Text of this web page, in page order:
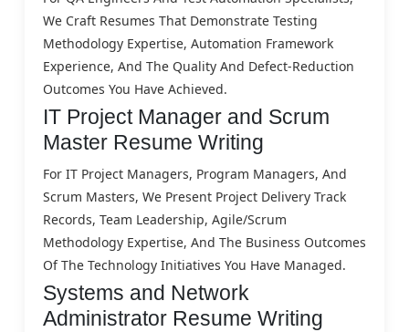
We Craft Resumes That Demonstrate Testing
Methodology Expertise, Automation Framework
Experience, And The Quality And Defect-Reduction
Outcomes You Have Achieved.
IT Project Manager and Scrum
Master Resume Writing
For IT Project Managers, Program Managers, And
Scrum Masters, We Present Project Delivery Track
Records, Team Leadership, Agile/Scrum
Methodology Expertise, And The Business Outcomes
Of The Technology Initiatives You Have Managed.
Systems and Network
Administrator Resume Writing